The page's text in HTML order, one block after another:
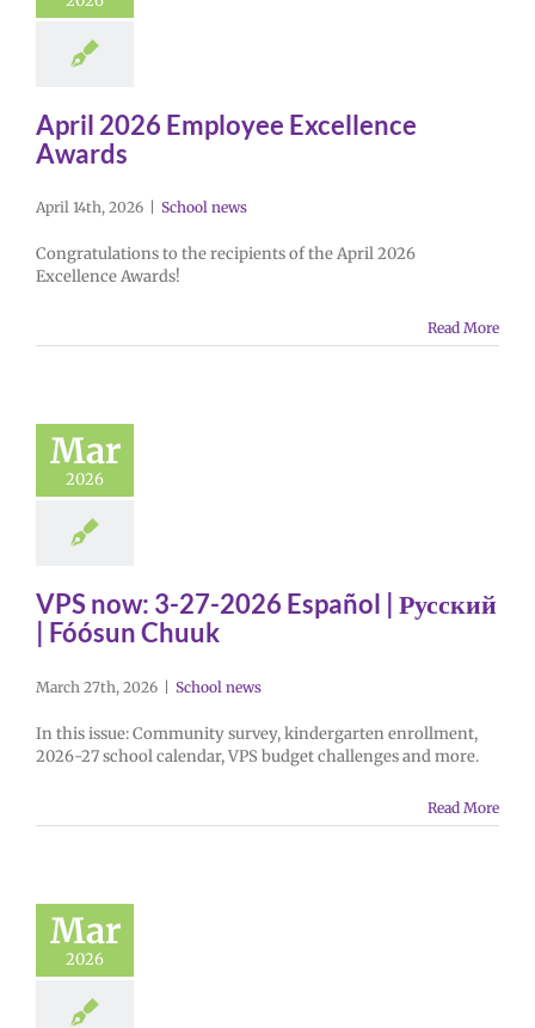
April 2026 Employee Excellence
Awards
April 14th, 2026 School news
Congratulations to the recipients of the April 2026
Excellence Awards!
Read More
Mar
2026
VPS now: 3-27-2026 Español | Русский
| Fóósun Chuuk
March 27th, 2026 | School news
In this issue: Community survey, kindergarten enrollment,
2026-27 school calendar, VPS budget challenges and more.
Read More
Mar
2026